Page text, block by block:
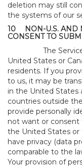
deletion may still
the systems of our
10
NON-U.S. AND
CONSENT TO
The
United States or
residents. If you
to us, it may be
in the United States
countries outside
provide personally
not want or
the United States
have privacy (data
comparable to the
Your provision of